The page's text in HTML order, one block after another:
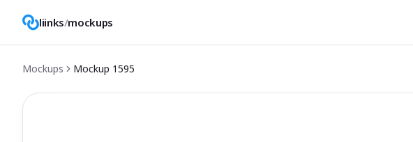
liinks/mockups
Mockups Mockup 1595